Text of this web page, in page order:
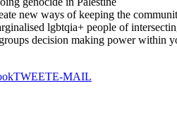
new ways of keeping the
lgbtqia+ people of
decision making power within
TWEETE-MAIL